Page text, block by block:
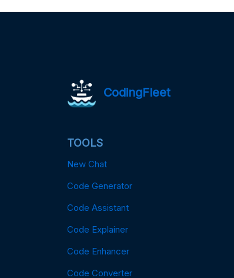
CodingFleet
TOOLS
New Chat
Code Generator
Code Assistant
Code Explainer
Code Enhancer
Code Converter